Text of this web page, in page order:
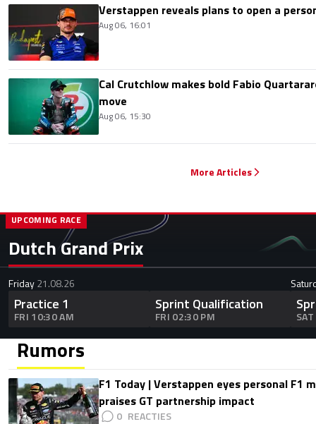
Verstappen reveals plans to open a
Aug 06, 16:01
Cal Crutchlow makes bold Fabio
move
Aug 06, 15:30
More Articles
Dutch Grand Prix
UPCOMING RACE
Friday21.08.26
Practice 1
FRI 10:30 AM
Sprint Qualification
FRI 02:30 PM
Rumors
F1 Today | Verstappen eyes personal F1
praises GT partnership impact
0